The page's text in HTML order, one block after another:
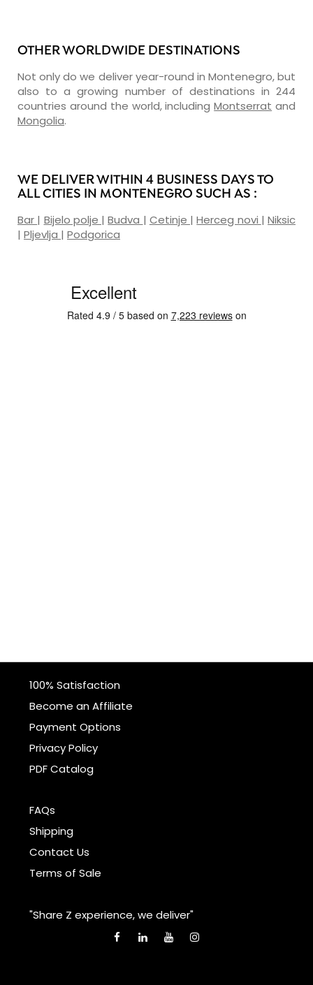
OTHER WORLDWIDE DESTINATIONS
Not only do we deliver year-round in Montenegro, but
also to a growing number of destinations in 244
countries around the world, includingMontserrat and
Mongolia.
WE DELIVER WITHIN 4 BUSINESS DAYS TO
ALL CITIES IN MONTENEGRO SUCH AS :
Bar | Bijelo polje |Budva | Cetinje |Herceg novi | Niksic
| Pljevlja | Podgorica
100% Satisfaction
Become an Affiliate
Payment Options
Privacy Policy
PDF Catalog
FAQs
Shipping
Contact Us
Terms of Sale
"Share Z experience, we deliver"